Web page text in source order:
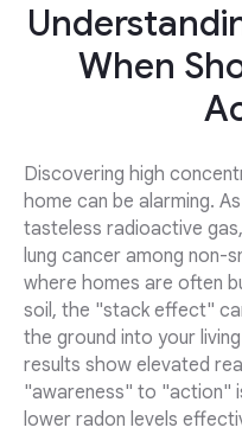
When
Discovering high
home can be alarming.
tasteless radioactive
lung cancer among non-
where homes are often
soil, the "stack effect"
the ground into your
results show elevated
"awareness" to "action"
lower radon levels